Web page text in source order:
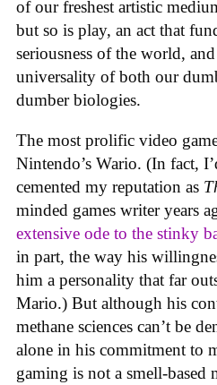
of our freshest artistic
but so is play, an act that
seriousness of the world,
universality of both our
dumber biologies.
The most prolific video
Nintendo’s Wario. (In fact,
cemented my reputation as
minded games writer years
extensive ode to the stinky
in part, the way his
him a personality that far
Mario.) But although his
methane sciences can’t be
alone in his commitment to
gaming is not a smell-based